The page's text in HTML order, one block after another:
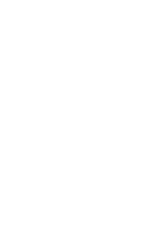
Bank